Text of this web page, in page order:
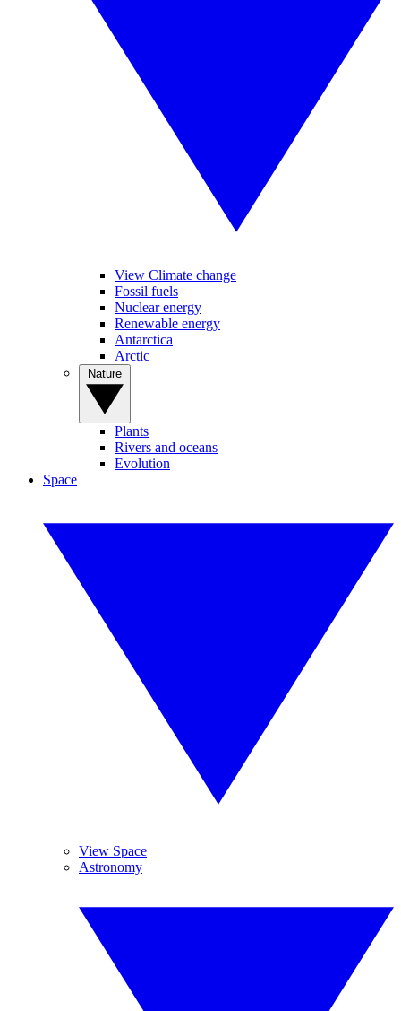
View Climate change
Fossil fuels
Nuclear energy
Renewable energy
Antarctica
Arctic
Plants
Rivers and oceans
Evolution
Space
View Space
Astronomy